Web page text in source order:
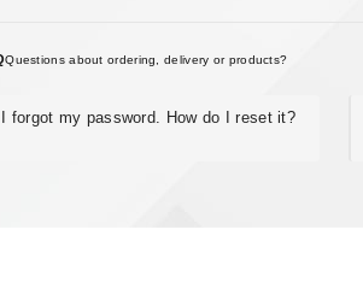
Questions about ordering, delivery or products?
I forgot my password. How do I reset it?